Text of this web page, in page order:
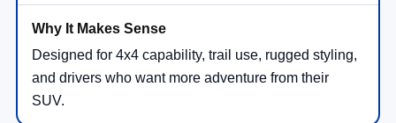
Designed for 4x4 capability, trail use, rugged styling,
and drivers who want more adventure from their
SUV.